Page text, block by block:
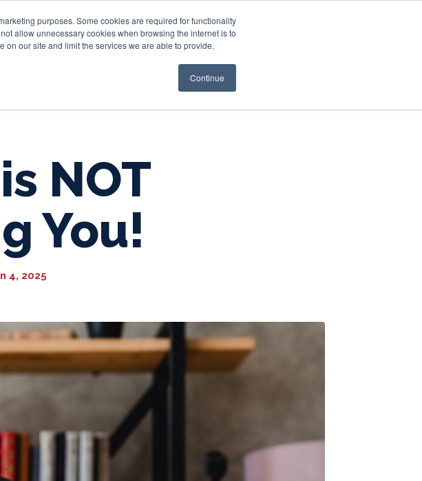
purposes. Some cookies are required for functionality
allow unnecessary cookies when browsing the internet is to
our site and limit the services we are able to provide.
Continue
Business Trust & Wealth Resources
NOT
You!
4, 2025